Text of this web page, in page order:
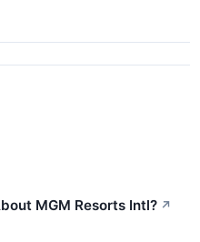
MGM Resorts Intl? ↗